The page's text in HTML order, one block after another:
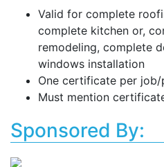
Valid for complete
complete kitchen or,
remodeling, complete
windows installation
One certificate per
Must mention
Sponsored By: